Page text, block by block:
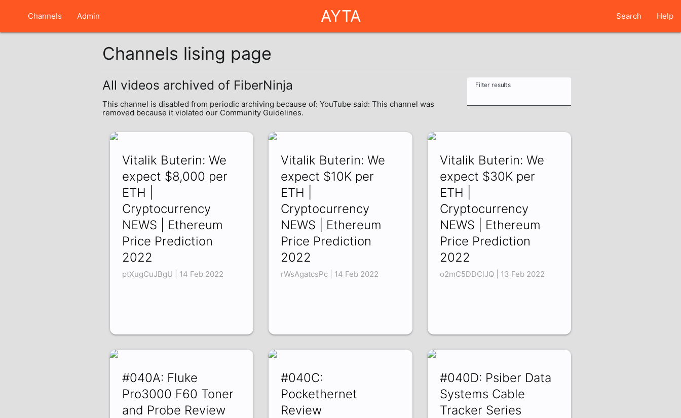
Channels Admin AYTA Search Help
Channels lising page
All videos archived of FiberNinja
This channel is disabled from periodic archiving because of: YouTube said: This channel was
removed because it violated our Community Guidelines.
Filter results
Vitalik Buterin: We
expect $8,000 per
ETH |
Cryptocurrency
NEWS | Ethereum
Price Prediction
2022
ptXugCuJBgU | 14 Feb 2022
Vitalik Buterin: We
expect $10K per
ETH |
Cryptocurrency
NEWS | Ethereum
Price Prediction
2022
rWsAgatcsPc | 14 Feb 2022
Vitalik Buterin: We
expect $30K per
ETH |
Cryptocurrency
NEWS | Ethereum
Price Prediction
2022
o2mC5DDClJQ | 13 Feb 2022
#040A: Fluke
Pro3000 F60 Toner
and Probe Review
#040C:
Pockethernet
Review
#040D: Psiber Data
Systems Cable
Tracker Series